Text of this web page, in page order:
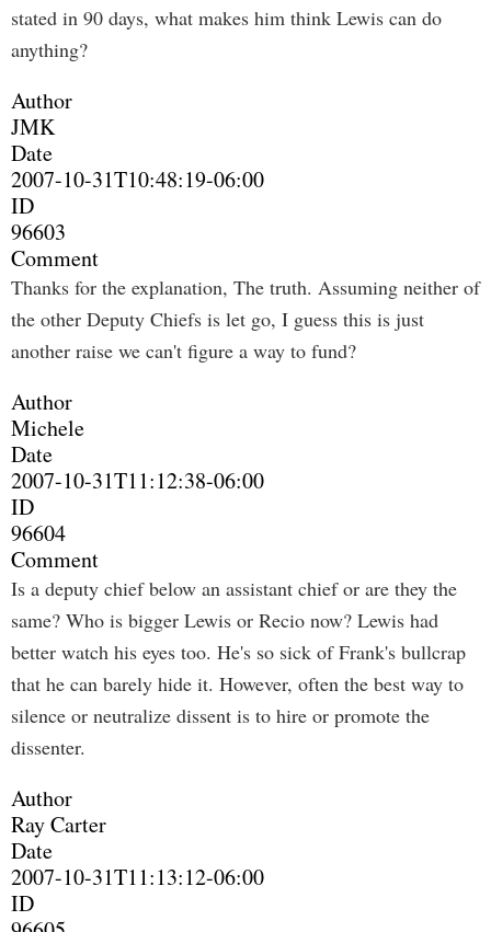
stated in 90 days, what makes him think Lewis can do
anything?
Author
JMK
Date
2007-10-31T10:48:19-06:00
ID
96603
Comment
Thanks for the explanation, The truth. Assuming neither of
the other Deputy Chiefs is let go, I guess this is just
another raise we can't figure a way to fund?
Author
Michele
Date
2007-10-31T11:12:38-06:00
ID
96604
Comment
Is a deputy chief below an assistant chief or are they the
same? Who is bigger Lewis or Recio now? Lewis had
better watch his eyes too. He's so sick of Frank's bullcrap
that he can barely hide it. However, often the best way to
silence or neutralize dissent is to hire or promote the
dissenter.
Author
Ray Carter
Date
2007-10-31T11:13:12-06:00
ID